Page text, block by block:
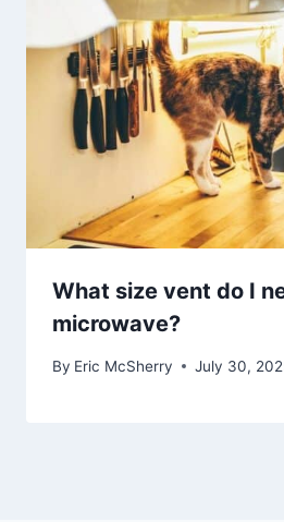
What size vent do I
microwave?
By Eric McSherry July 30,